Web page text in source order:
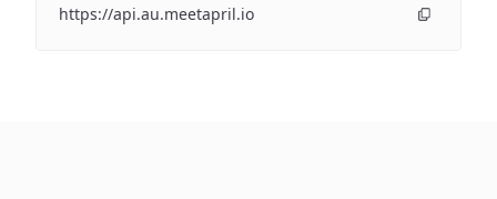
https://api.au.meetapril.io